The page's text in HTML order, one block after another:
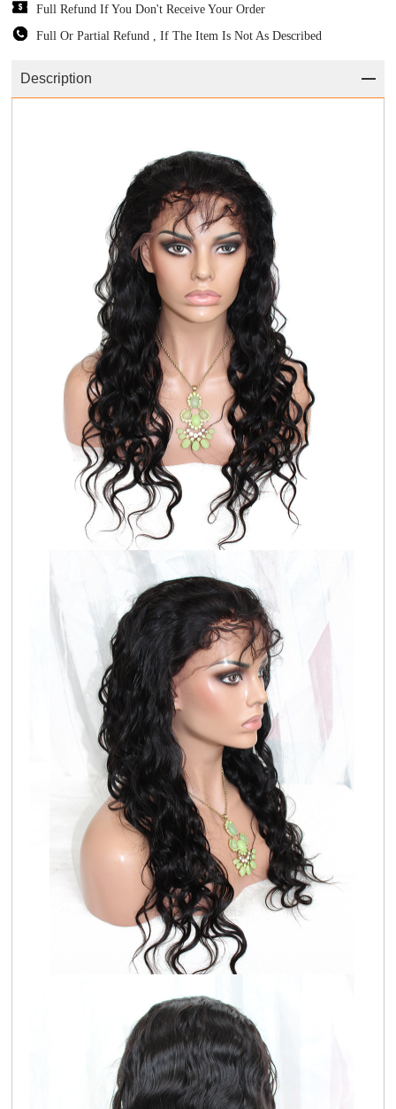
Full Refund If You Don't Receive Your Order
Full Or Partial Refund , If The Item Is Not As Described
Description